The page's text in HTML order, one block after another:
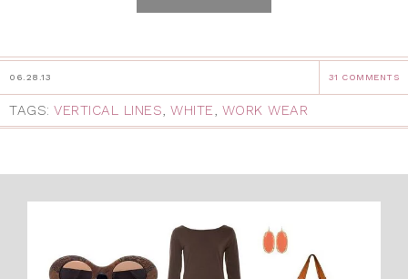
06.28.13 31 COMMENTS
TAGS: VERTICAL LINES, WHITE, WORK WEAR